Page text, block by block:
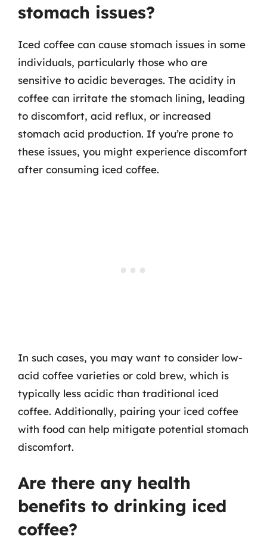
stomach issues?
Iced coffee can cause stomach issues in some
individuals, particularly those who are
sensitive to acidic beverages. The acidity in
coffee can irritate the stomach lining, leading
to discomfort, acid reflux, or increased
stomach acid production. If you’re prone to
these issues, you might experience discomfort
after consuming iced coffee.
In such cases, you may want to consider low-
acid coffee varieties or cold brew, which is
typically less acidic than traditional iced
coffee. Additionally, pairing your iced coffee
with food can help mitigate potential stomach
discomfort.
Are there any health
benefits to drinking iced
coffee?